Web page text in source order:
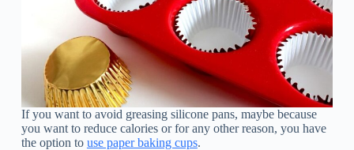
If you want to avoid greasing silicone pans, maybe because
you want to reduce calories or for any other reason, you have
the option to use paper baking cups.